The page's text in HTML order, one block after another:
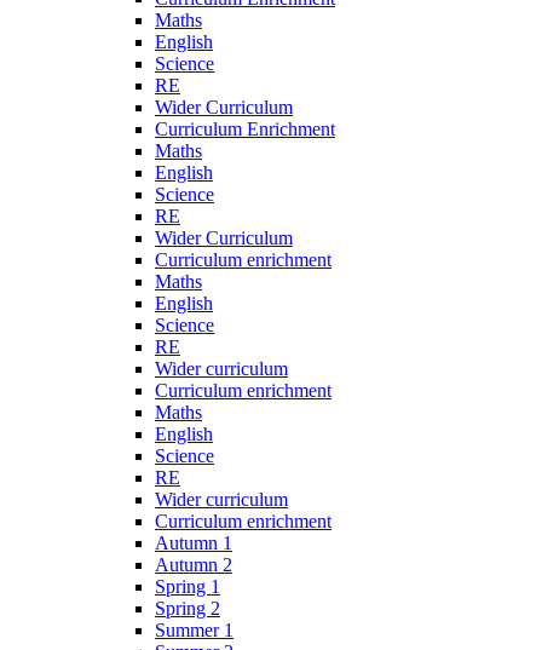
Maths
English
Science
RE
Wider Curriculum
Curriculum Enrichment
Maths
English
Science
RE
Wider Curriculum
Curriculum enrichment
Maths
English
Science
RE
Wider curriculum
Curriculum enrichment
Maths
English
Science
RE
Wider curriculum
Curriculum enrichment
Autumn 1
Autumn 2
Spring 1
Spring 2
Summer 1